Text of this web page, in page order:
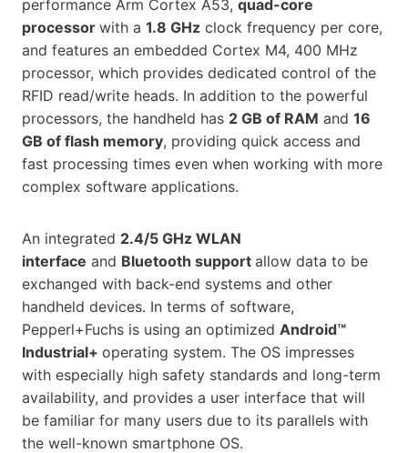
performance Arm Cortex A53, quad-core
processor with a 1.8 GHz clock frequency per core,
and features an embedded Cortex M4, 400 MHz
processor, which provides dedicated control of the
RFID read/write heads. In addition to the powerful
processors, the handheld has 2 GB of RAM and 16
GB of flash memory, providing quick access and
fast processing times even when working with more
complex software applications.
An integrated 2.4/5 GHz WLAN
interface and Bluetooth support allow data to be
exchanged with back-end systems and other
handheld devices. In terms of software,
Pepperl+Fuchs is using an optimized Android™
Industrial+ operating system. The OS impresses
with especially high safety standards and long-term
availability, and provides a user interface that will
be familiar for many users due to its parallels with
the well-known smartphone OS.